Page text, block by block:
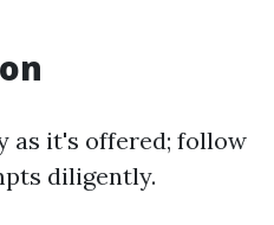
as it's offered; follow
diligently.